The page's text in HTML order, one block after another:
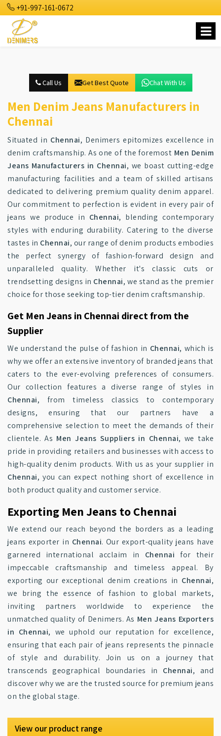
+91-997-161-0672
Call Us Get Best Quote Chat With Us
Men Denim Jeans Manufacturers in
Chennai
Situated in Chennai, Denimers epitomizes excellence in
denim craftsmanship. As one of the foremost Men Denim
Jeans Manufacturers in Chennai, we boast cutting-edge
manufacturing facilities and a team of skilled artisans
dedicated to delivering premium quality denim apparel.
Our commitment to perfection is evident in every pair of
jeans we produce in Chennai, blending contemporary
styles with enduring durability. Catering to the diverse
tastes in Chennai, our range of denim products embodies
the perfect synergy of fashion-forward design and
unparalleled quality. Whether it's classic cuts or
trendsetting designs in Chennai, we stand as the premier
choice for those seeking top-tier denim craftsmanship.
Get Men Jeans in Chennai direct from the
Supplier
We understand the pulse of fashion in Chennai, which is
why we offer an extensive inventory of branded jeans that
caters to the ever-evolving preferences of consumers.
Our collection features a diverse range of styles in
Chennai, from timeless classics to contemporary
designs, ensuring that our partners have a
comprehensive selection to meet the demands of their
clientele. As Men Jeans Suppliers in Chennai, we take
pride in providing retailers and businesses with access to
high-quality denim products. With us as your supplier in
Chennai, you can expect nothing short of excellence in
both product quality and customer service.
Exporting Men Jeans to Chennai
We extend our reach beyond the borders as a leading
jeans exporter in Chennai. Our export-quality jeans have
garnered international acclaim in Chennai for their
impeccable craftsmanship and timeless appeal. By
exporting our exceptional denim creations in Chennai,
we bring the essence of fashion to global markets,
inviting partners worldwide to experience the
unmatched quality of Denimers. As Men Jeans Exporters
in Chennai, we uphold our reputation for excellence,
ensuring that each pair of jeans represents the pinnacle
of style and durability. Join us on a journey that
transcends geographical boundaries in Chennai, and
discover why we are the trusted source for premium jeans
on the global stage.
View our product range